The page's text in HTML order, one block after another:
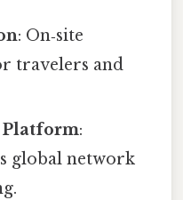
: On‑site
travelers and
Platform:
global network